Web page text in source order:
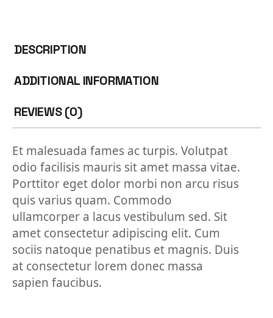
DESCRIPTION
ADDITIONAL INFORMATION
REVIEWS (0)
Et malesuada fames ac turpis. Volutpat
odio facilisis mauris sit amet massa vitae.
Porttitor eget dolor morbi non arcu risus
quis varius quam. Commodo
ullamcorper a lacus vestibulum sed. Sit
amet consectetur adipiscing elit. Cum
sociis natoque penatibus et magnis. Duis
at consectetur lorem donec massa
sapien faucibus.